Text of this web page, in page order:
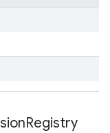
Registry